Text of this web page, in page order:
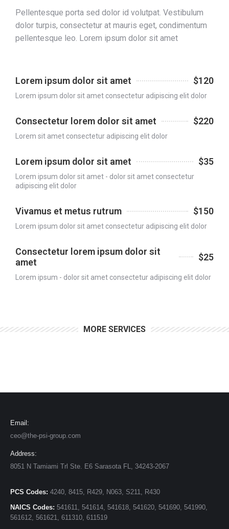
Lorem ipsum dolor sit amet $120
Lorem ipsum dolor sit amet consectetur adipiscing elit dolor
Consectetur lorem dolor sit amet $220
Lorem sit amet consectetur adipiscing elit dolor
Lorem ipsum dolor sit amet $35
Lorem ipsum dolor sit amet - dolor sit amet consectetur
adipiscing elit dolor
Vivamus et metus rutrum $150
Lorem ipsum dolor sit amet consectetur adipiscing elit dolor
Consectetur lorem ipsum dolor sit
amet
$25
Lorem ipsum - dolor sit amet consectetur adipiscing elit dolor
Pellentesque porta sed dolor id volutpat. Vestibulum
dolor turpis, consectetur at mauris eget, condimentum
pellentesque leo. Lorem ipsum dolor sit amet
MORE SERVICES
Email:
ceo@the-psi-group.com
Address:
8051 N Tamiami Trl Ste. E6 Sarasota FL, 34243-2067
PCS Codes: 4240, 8415, R429, N063, S211, R430
NAICS Codes: 541611, 541614, 541618, 541620, 541690, 541990,
561612, 561621, 611310, 611519